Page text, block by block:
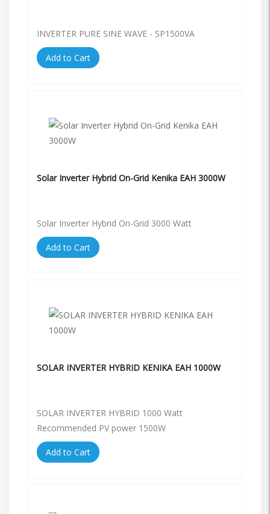
INVERTER PURE SINE WAVE - SP1500VA
Add to Cart
Solar Inverter Hybrid On-Grid Kenika EAH 3000W
Solar Inverter Hybrid On-Grid 3000 Watt
Add to Cart
SOLAR INVERTER HYBRID KENIKA EAH 1000W
SOLAR INVERTER HYBRID 1000 Watt
Recommended PV power 1500W
Add to Cart